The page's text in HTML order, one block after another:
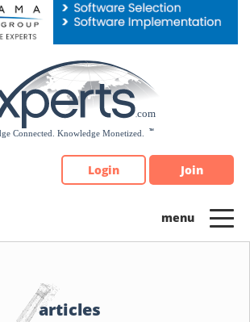
Login Join
articles